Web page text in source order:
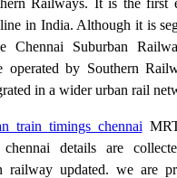
Railways. It is the first
in India. Although it is
Chennai Suburban
operated by Southern
in a wider urban rail
train timings chennai
chennai details are
railway updated. we are